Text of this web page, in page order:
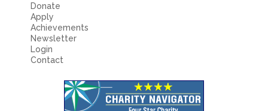
Donate
Apply
Achievements
Newsletter
Login
Contact